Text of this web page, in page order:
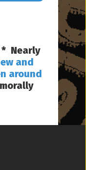
* Nearly
and
around